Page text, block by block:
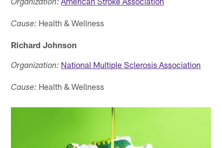
Organization:
Cause: Health & Wellness
Richard Johnson
Organization: National Multiple Sclerosis Association
Cause: Health & Wellness